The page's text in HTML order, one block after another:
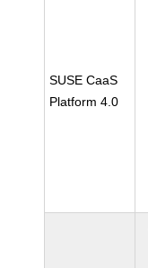
SUSE CaaS
Platform 4.0